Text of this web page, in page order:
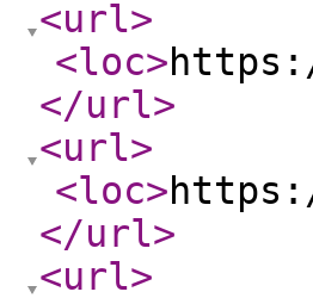
<url>
<loc>
</url>
<url>
<loc>
</url>
<url>